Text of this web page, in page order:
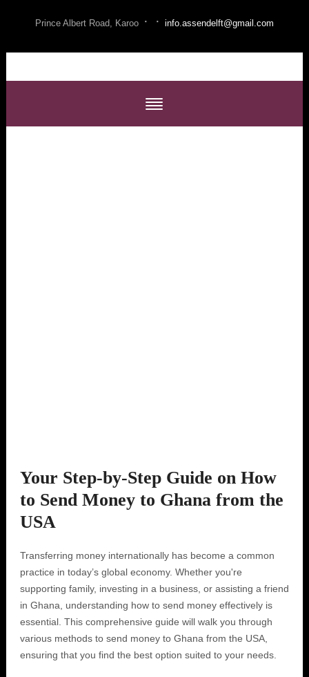
Prince Albert Road, Karoo · · info.assendelft@gmail.com
Your Step-by-Step Guide on How
to Send Money to Ghana from the
USA
Transferring money internationally has become a common
practice in today’s global economy. Whether you're
supporting family, investing in a business, or assisting a friend
in Ghana, understanding how to send money effectively is
essential. This comprehensive guide will walk you through
various methods to send money to Ghana from the USA,
ensuring that you find the best option suited to your needs.